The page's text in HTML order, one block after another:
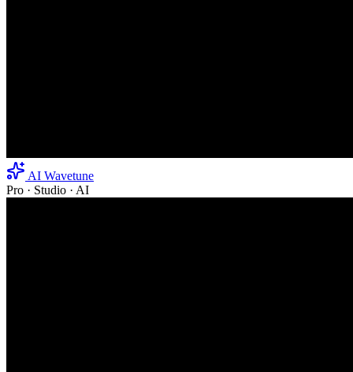
AI Wavetune
Pro · Studio · AI